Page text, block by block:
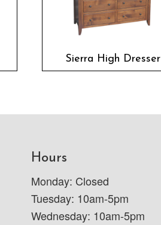
Sierra High Dresser
Hours
Monday: Closed
Tuesday: 10am-5pm
Wednesday: 10am-5pm